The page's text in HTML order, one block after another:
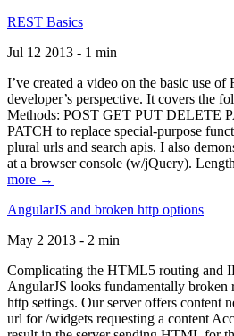
REST Basics
Jul 12 2013 - 1 min
I’ve created a video on the basic use
developer’s perspective. It covers the
Methods: POST GET PUT DELETE
PATCH to replace special-purpose
plural urls and search apis. I also
at a browser console (w/jQuery).
more →
AngularJS and broken http options
May 2 2013 - 2 min
Complicating the HTML5 routing and
AngularJS looks fundamentally broken
http settings. Our server offers content
url for /widgets requesting a content